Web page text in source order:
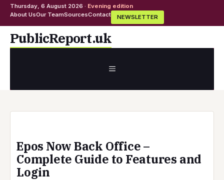
Thursday, 6 August 2026 · Evening edition
About UsOur TeamSourcesContact NEWSLETTER
SkipPublicReport.uk
MENU
Epos Now Back Office –
Complete Guide to Features and
Login